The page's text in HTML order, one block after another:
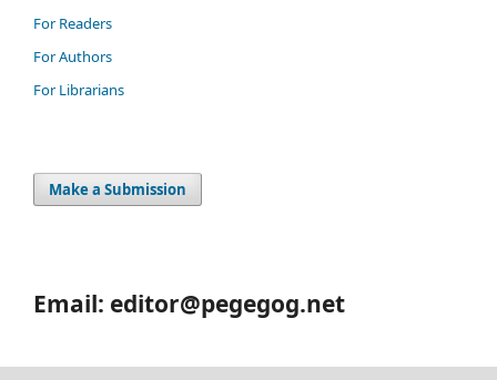
For Readers
For Authors
For Librarians
Make a Submission
Email: editor@pegegog.net